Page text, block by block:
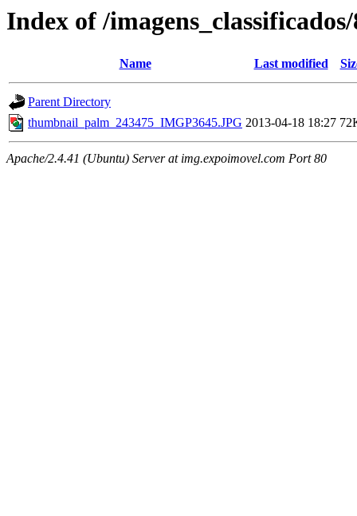
Index of /
Name Last modified
Parent Directory
thumbnail_palm_243475_IMGP3645.JPG 2013-04-18 18:27
Apache/2.4.41 (Ubuntu) Server at img.expoimovel.com Port 80